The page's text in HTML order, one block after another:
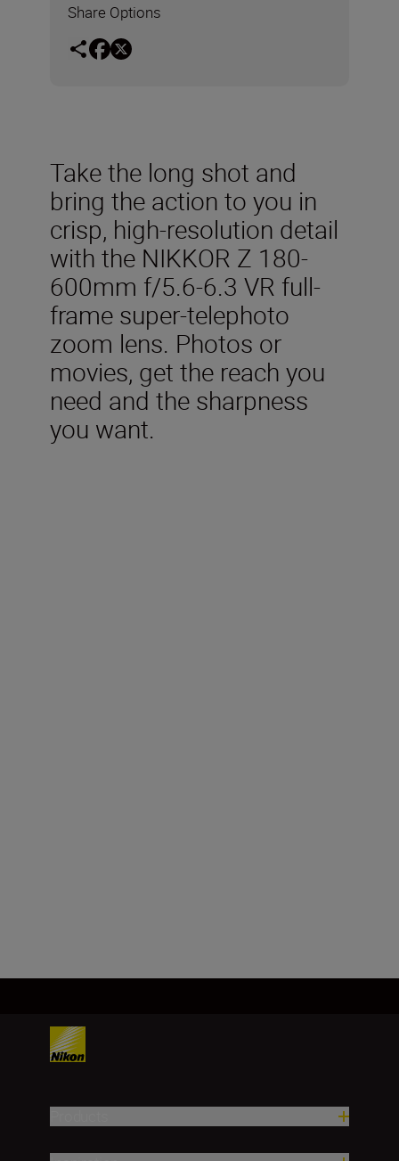
Share Options
Take the long shot and
bring the action to you in
crisp, high-resolution detail
with the NIKKOR Z 180-
600mm f/5.6-6.3 VR full-
frame super-telephoto
zoom lens. Photos or
movies, get the reach you
need and the sharpness
you want.